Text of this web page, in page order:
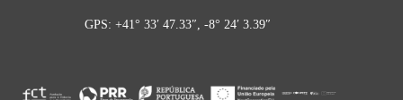
GPS: +41° 33′ 47.33″, -8° 24′ 3.39″